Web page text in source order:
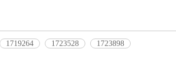
1719264 1723528 1723898